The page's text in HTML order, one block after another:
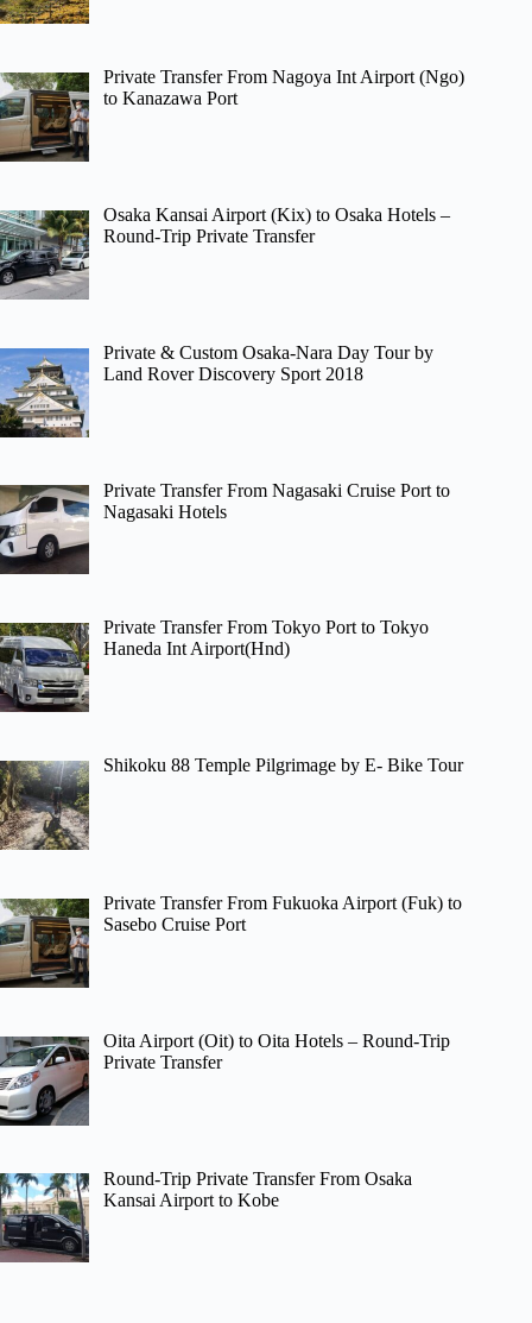
Private Transfer From Nagoya Int Airport (Ngo)
to Kanazawa Port
Osaka Kansai Airport (Kix) to Osaka Hotels –
Round-Trip Private Transfer
Private & Custom Osaka-Nara Day Tour by
Land Rover Discovery Sport 2018
Private Transfer From Nagasaki Cruise Port to
Nagasaki Hotels
Private Transfer From Tokyo Port to Tokyo
Haneda Int Airport(Hnd)
Shikoku 88 Temple Pilgrimage by E- Bike Tour
Private Transfer From Fukuoka Airport (Fuk) to
Sasebo Cruise Port
Oita Airport (Oit) to Oita Hotels – Round-Trip
Private Transfer
Round-Trip Private Transfer From Osaka
Kansai Airport to Kobe